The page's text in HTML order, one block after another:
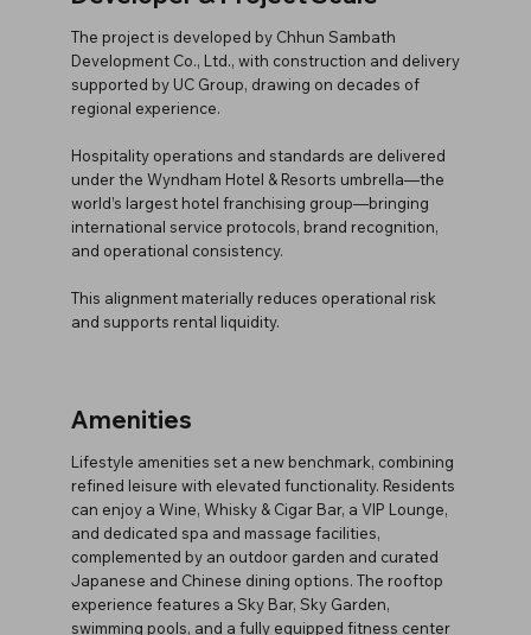
The project is developed by Chhun Sambath
Development Co., Ltd., with construction and delivery
supported by UC Group, drawing on decades of
regional experience.
Hospitality operations and standards are delivered
under the Wyndham Hotel & Resorts umbrella—the
world’s largest hotel franchising group—bringing
international service protocols, brand recognition,
and operational consistency.
This alignment materially reduces operational risk
and supports rental liquidity.
Amenities
Lifestyle amenities set a new benchmark, combining
refined leisure with elevated functionality. Residents
can enjoy a Wine, Whisky & Cigar Bar, a VIP Lounge,
and dedicated spa and massage facilities,
complemented by an outdoor garden and curated
Japanese and Chinese dining options. The rooftop
experience features a Sky Bar, Sky Garden,
swimming pools, and a fully equipped fitness center